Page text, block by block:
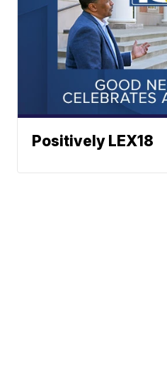
Positively LEX18